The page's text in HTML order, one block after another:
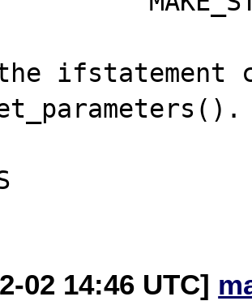
ifstatement
02 14:46 UTC]